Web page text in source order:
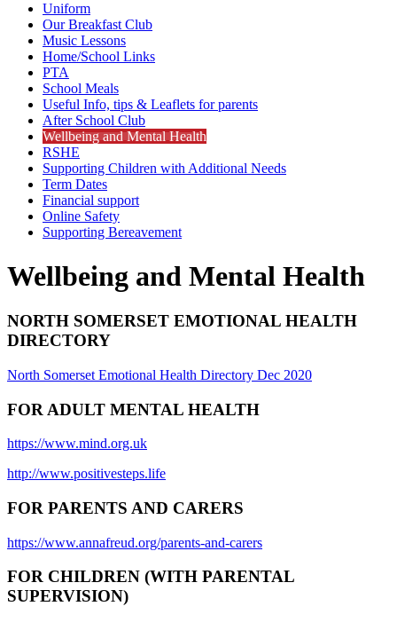
Uniform
Our Breakfast Club
Music Lessons
Home/School Links
PTA
School Meals
Useful Info, tips & Leaflets for parents
After School Club
Wellbeing and Mental Health
RSHE
Supporting Children with Additional Needs
Term Dates
Financial support
Online Safety
Supporting Bereavement
Wellbeing and Mental Health
NORTH SOMERSET EMOTIONAL HEALTH
DIRECTORY
North Somerset Emotional Health Directory Dec 2020
FOR ADULT MENTAL HEALTH
https://www.mind.org.uk
http://www.positivesteps.life
FOR PARENTS AND CARERS
https://www.annafreud.org/parents-and-carers
FOR CHILDREN (WITH PARENTAL
SUPERVISION)